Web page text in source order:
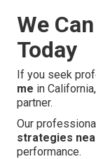
We
Today
If you seek
me in
partner.
Our
strategies
performance.